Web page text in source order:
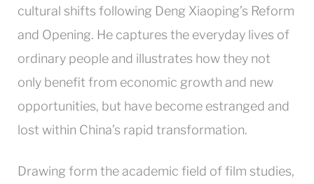
cultural shifts following Deng Xiaoping’s Reform
and Opening. He captures the everyday lives of
ordinary people and illustrates how they not
only benefit from economic growth and new
opportunities, but have become estranged and
lost within China’s rapid transformation.
Drawing form the academic field of film studies,